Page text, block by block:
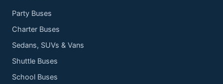
Party Buses
Charter Buses
Sedans, SUVs & Vans
Shuttle Buses
School Buses